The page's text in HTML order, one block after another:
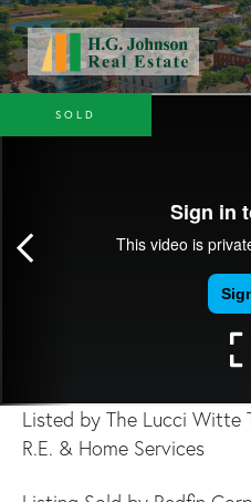
Listed by The Lucci Witte
R.E. & Home Services
SOLD